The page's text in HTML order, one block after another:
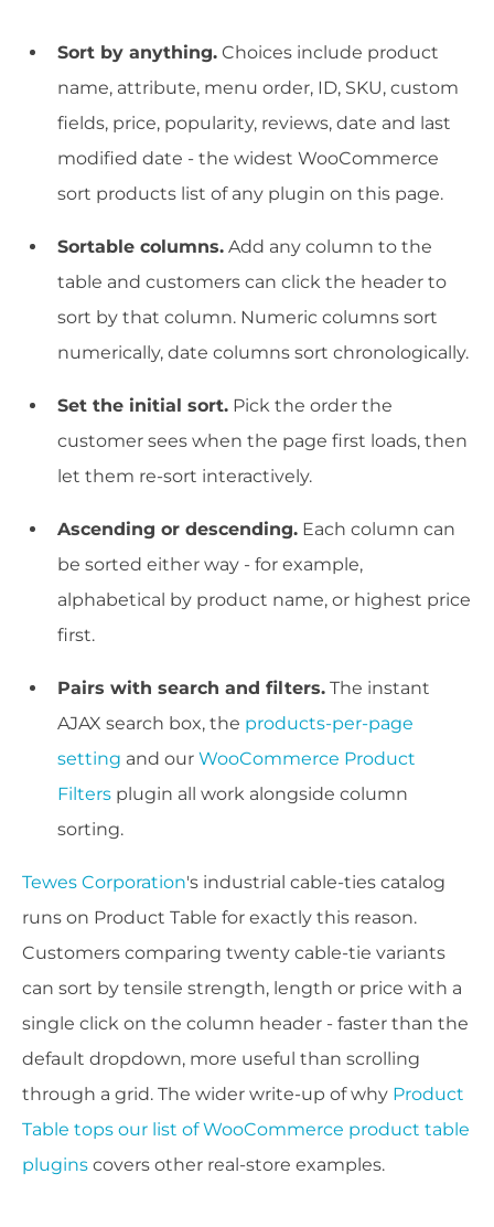
Sort by anything. Choices include product
name, attribute, menu order, ID, SKU, custom
fields, price, popularity, reviews, date and last
modified date - the widest WooCommerce
sort products list of any plugin on this page.
Sortable columns. Add any column to the
table and customers can click the header to
sort by that column. Numeric columns sort
numerically, date columns sort chronologically.
Set the initial sort. Pick the order the
customer sees when the page first loads, then
let them re-sort interactively.
Ascending or descending. Each column can
be sorted either way - for example,
alphabetical by product name, or highest price
first.
Pairs with search and filters. The instant
AJAX search box, the products-per-page
setting and our WooCommerce Product
Filters plugin all work alongside column
sorting.
Tewes Corporation's industrial cable-ties catalog
runs on Product Table for exactly this reason.
Customers comparing twenty cable-tie variants
can sort by tensile strength, length or price with a
single click on the column header - faster than the
default dropdown, more useful than scrolling
through a grid. The wider write-up of why Product
Table tops our list of WooCommerce product table
plugins covers other real-store examples.